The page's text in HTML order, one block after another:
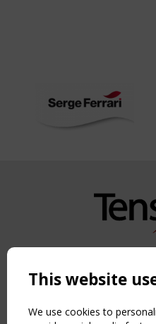
Copyright TensiNet
NAVIGATION
Home
This website
We use cookies to